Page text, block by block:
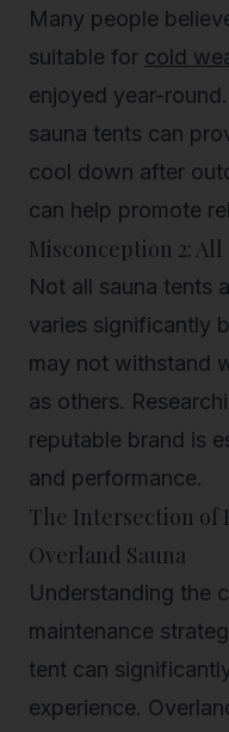
Many people
suitable for cold
enjoyed year-
sauna tents can
cool down after
can help promote
Misconception 2: All
Not all sauna tents
varies significantly
may not withstand
as others.
reputable brand is
and performance.
The Intersection of
Overland Sauna
Understanding the
maintenance
tent can
experience.